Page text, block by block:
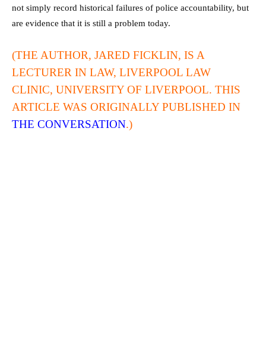
not simply record historical failures of police accountability, but
are evidence that it is still a problem today.
(THE AUTHOR, JARED FICKLIN, IS A
LECTURER IN LAW, LIVERPOOL LAW
CLINIC, UNIVERSITY OF LIVERPOOL. THIS
ARTICLE WAS ORIGINALLY PUBLISHED IN
THE CONVERSATION.)